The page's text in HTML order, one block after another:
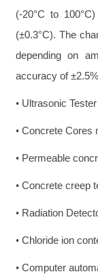
(-20°C to
(±0.3°C). The
depending on
accuracy of
•Ultrasonic Tester
•Concrete Cores
•Permeable
•Concrete creep
•Radiation
•Chloride ion
•Computer